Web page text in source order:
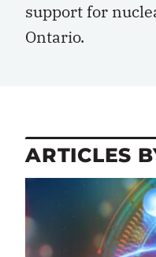
support for
Ontario.
ARTICLES